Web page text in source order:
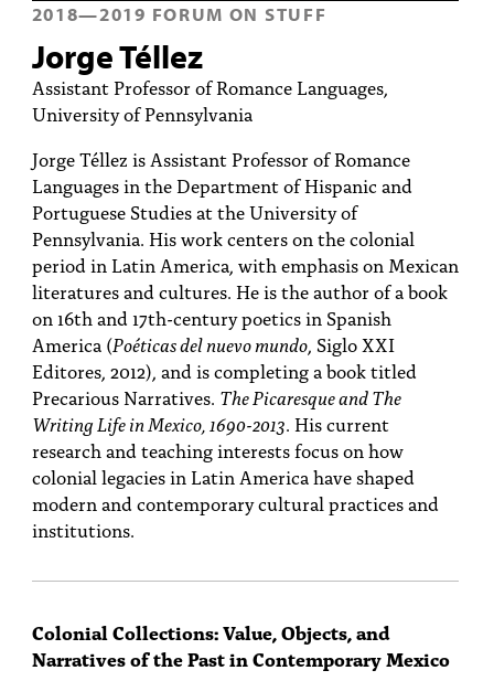
2018—2019 FORUM ON STUFF
Jorge Téllez
Assistant Professor of Romance Languages,
University of Pennsylvania
Jorge Téllez is Assistant Professor of Romance
Languages in the Department of Hispanic and
Portuguese Studies at the University of
Pennsylvania. His work centers on the colonial
period in Latin America, with emphasis on Mexican
literatures and cultures. He is the author of a book
on 16th and 17th-century poetics in Spanish
America (Poéticas del nuevo mundo, Siglo XXI
Editores, 2012), and is completing a book titled
Precarious Narratives. The Picaresque and The
Writing Life in Mexico, 1690-2013. His current
research and teaching interests focus on how
colonial legacies in Latin America have shaped
modern and contemporary cultural practices and
institutions.
Colonial Collections: Value, Objects, and
Narratives of the Past in Contemporary Mexico